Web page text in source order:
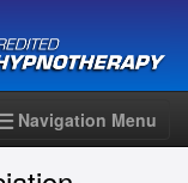
Navigation Menu